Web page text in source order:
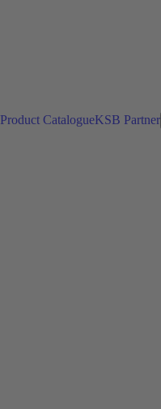
Product CatalogueKSB Partner